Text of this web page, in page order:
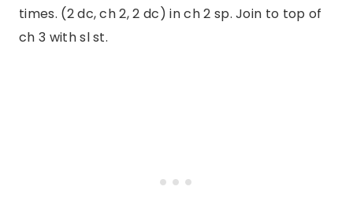
times. (2 dc, ch 2, 2 dc) in ch 2 sp. Join to top of
ch 3 with sl st.